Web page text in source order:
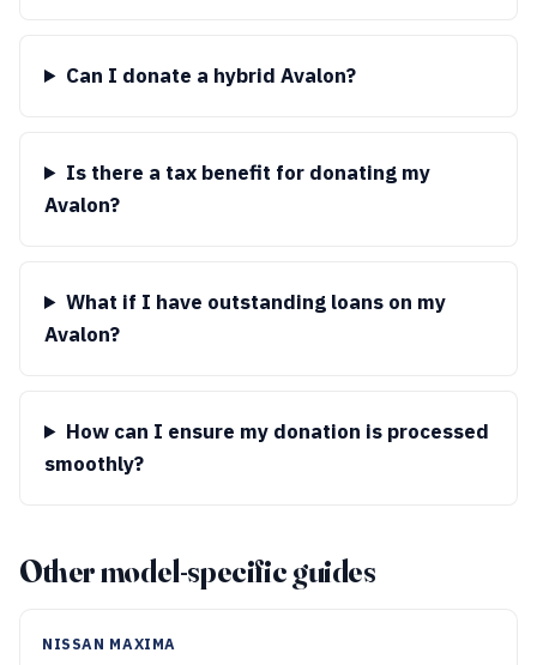
Can I donate a hybrid Avalon?
Is there a tax benefit for donating my
Avalon?
What if I have outstanding loans on my
Avalon?
How can I ensure my donation is processed
smoothly?
Other model-specific guides
NISSAN MAXIMA